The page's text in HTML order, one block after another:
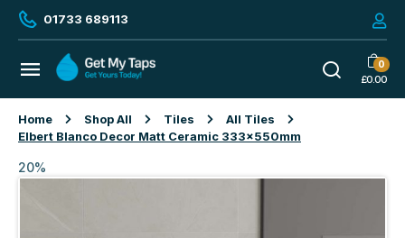
01733 689113
0
£0.00
Home Shop All Tiles
All Tiles
Elbert Blanco Decor Matt Ceramic 333x550mm
20%